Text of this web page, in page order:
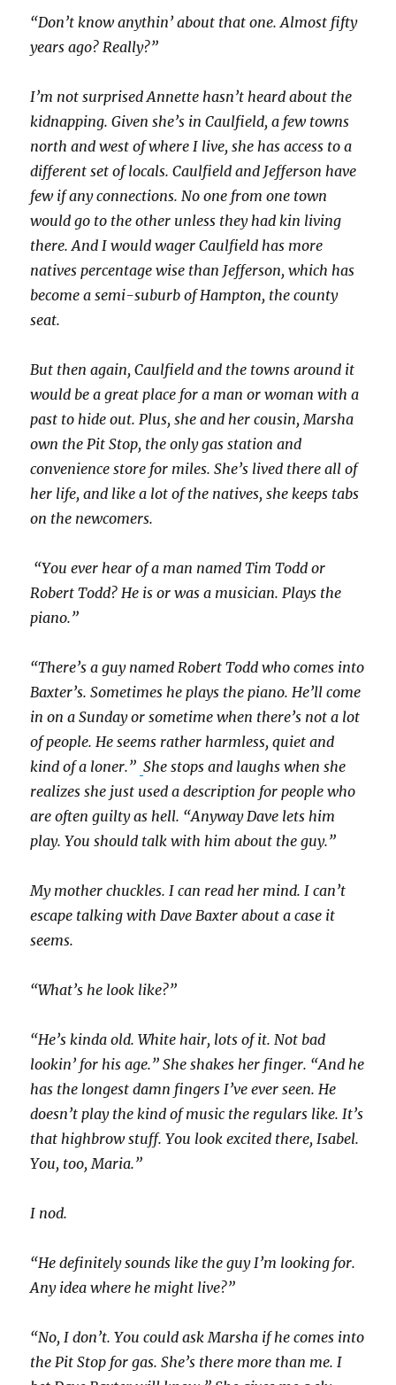
“Don’t know anythin’ about that one. Almost fifty
years ago? Really?”
I’m not surprised Annette hasn’t heard about the
kidnapping. Given she’s in Caulfield, a few towns
north and west of where I live, she has access to a
different set of locals. Caulfield and Jefferson have
few if any connections. No one from one town
would go to the other unless they had kin living
there. And I would wager Caulfield has more
natives percentage wise than Jefferson, which has
become a semi-suburb of Hampton, the county
seat.
But then again, Caulfield and the towns around it
would be a great place for a man or woman with a
past to hide out. Plus, she and her cousin, Marsha
own the Pit Stop, the only gas station and
convenience store for miles. She’s lived there all of
her life, and like a lot of the natives, she keeps tabs
on the newcomers.
“You ever hear of a man named Tim Todd or
Robert Todd? He is or was a musician. Plays the
piano.”
“There’s a guy named Robert Todd who comes into
Baxter’s. Sometimes he plays the piano. He’ll come
in on a Sunday or sometime when there’s not a lot
of people. He seems rather harmless, quiet and
kind of a loner.” She stops and laughs when she
realizes she just used a description for people who
are often guilty as hell. “Anyway Dave lets him
play. You should talk with him about the guy.”
My mother chuckles. I can read her mind. I can’t
escape talking with Dave Baxter about a case it
seems.
“What’s he look like?”
“He’s kinda old. White hair, lots of it. Not bad
lookin’ for his age.” She shakes her finger. “And he
has the longest damn fingers I’ve ever seen. He
doesn’t play the kind of music the regulars like. It’s
that highbrow stuff. You look excited there, Isabel.
You, too, Maria.”
I nod.
“He definitely sounds like the guy I’m looking for.
Any idea where he might live?”
“No, I don’t. You could ask Marsha if he comes into
the Pit Stop for gas. She’s there more than me. I